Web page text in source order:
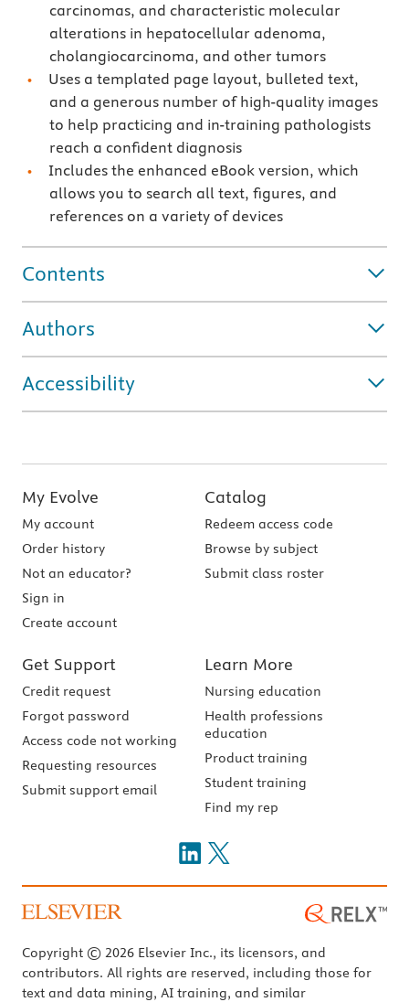
carcinomas, and characteristic molecular
alterations in hepatocellular adenoma,
cholangiocarcinoma, and other tumors
Uses a templated page layout, bulleted text,
and a generous number of high-quality images
to help practicing and in-training pathologists
reach a confident diagnosis
Includes the enhanced eBook version, which
allows you to search all text, figures, and
references on a variety of devices
Contents
Authors
Accessibility
My Evolve
My account
Order history
Not an educator?
Sign in
Create account
Catalog
Redeem access code
Browse by subject
Submit class roster
Get Support
Credit request
Forgot password
Access code not working
Requesting resources
Submit support email
Learn More
Nursing education
Health professions
education
Product training
Student training
Find my rep
Copyright © 2026 Elsevier Inc., its licensors, and
contributors. All rights are reserved, including those for
text and data mining, AI training, and similar